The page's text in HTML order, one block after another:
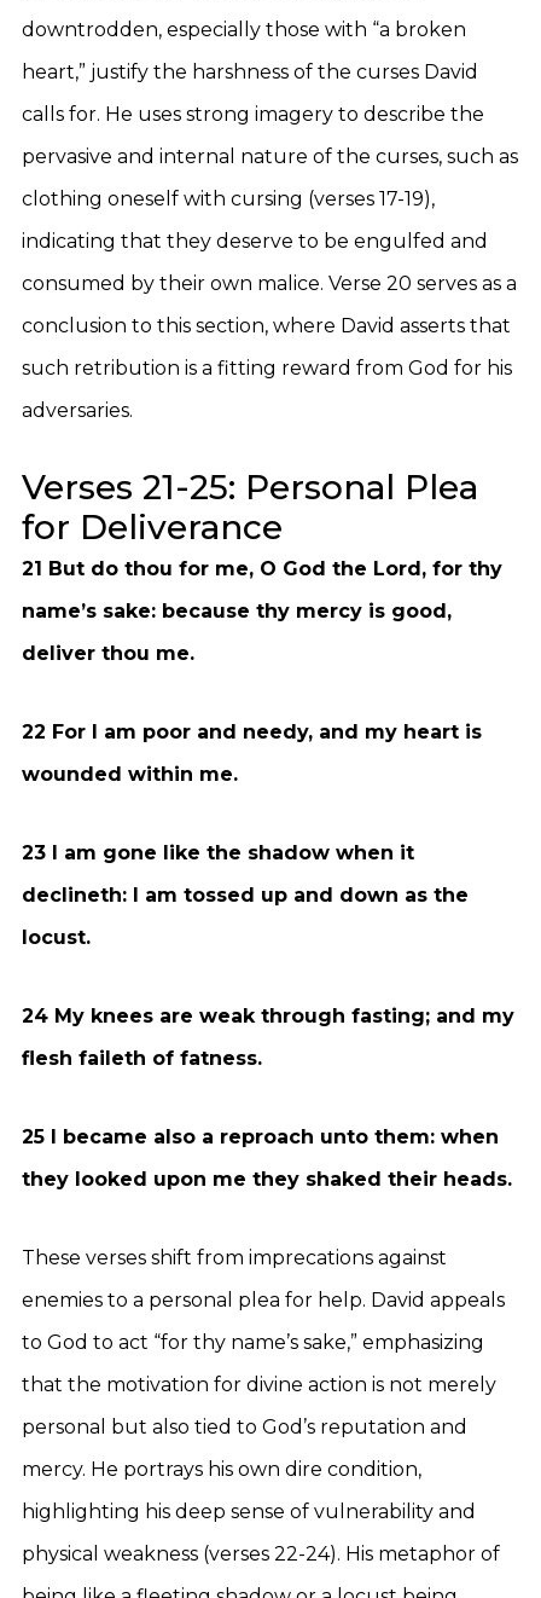
downtrodden, especially those with “a broken
heart,” justify the harshness of the curses David
calls for. He uses strong imagery to describe the
pervasive and internal nature of the curses, such as
clothing oneself with cursing (verses 17-19),
indicating that they deserve to be engulfed and
consumed by their own malice. Verse 20 serves as a
conclusion to this section, where David asserts that
such retribution is a fitting reward from God for his
adversaries.
Verses 21-25: Personal Plea
for Deliverance
21 But do thou for me, O God the Lord, for thy
name’s sake: because thy mercy is good,
deliver thou me.
22 For I am poor and needy, and my heart is
wounded within me.
23 I am gone like the shadow when it
declineth: I am tossed up and down as the
locust.
24 My knees are weak through fasting; and my
flesh faileth of fatness.
25 I became also a reproach unto them: when
they looked upon me they shaked their heads.
These verses shift from imprecations against
enemies to a personal plea for help. David appeals
to God to act “for thy name’s sake,” emphasizing
that the motivation for divine action is not merely
personal but also tied to God’s reputation and
mercy. He portrays his own dire condition,
highlighting his deep sense of vulnerability and
physical weakness (verses 22-24). His metaphor of